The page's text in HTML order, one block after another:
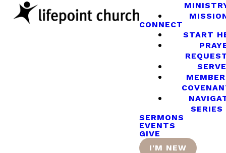
CONNECT
START
SERVE
SERIES
SERMONS
EVENTS
GIVE
I'M NEW